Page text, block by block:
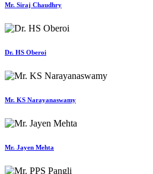
Mr. Siraj Chaudhry
Dr. HS Oberoi
Mr. KS Narayanaswamy
Mr. Jayen Mehta